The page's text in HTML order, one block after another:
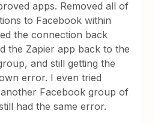
apps. Removed all of
to Facebook within
the connection back
the Zapier app back to the
and still getting the
error. I even tried
Facebook group of
had the same error.